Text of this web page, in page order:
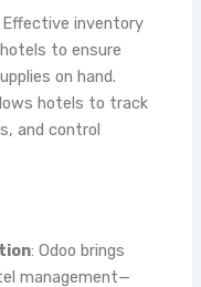
Effective inventory
to ensure
on hand.
hotels to track
and control
: Odoo brings
management—